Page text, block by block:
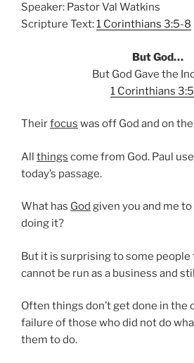
Speaker: Pastor Val Watkins
Scripture Text:1 Corinthians 3:5-8
But God…
But God Gave the
1 Corinthians
Theirfocus was off God and on
All things come from God. Paul
today’s passage.
What has God given you and me
doing it?
But it is surprising to some people
cannot be run as a business and
Often things don’t get done in the
failure of those who did not do
them to do.